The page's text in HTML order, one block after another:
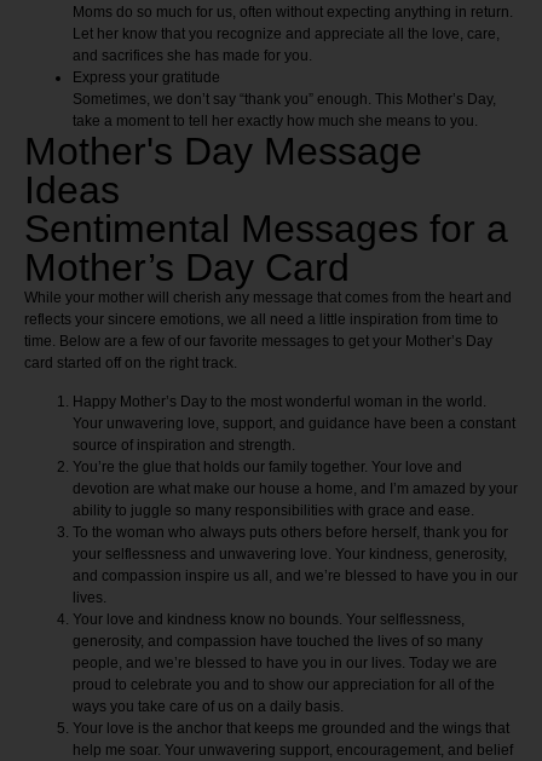
Moms do so much for us, often without expecting anything in return.
Let her know that you recognize and appreciate all the love, care,
and sacrifices she has made for you.
Express your gratitude
Sometimes, we don’t say “thank you” enough. This Mother’s Day,
take a moment to tell her exactly how much she means to you.
Mother's Day Message
Ideas
Sentimental Messages for a
Mother’s Day Card
While your mother will cherish any message that comes from the heart and
reflects your sincere emotions, we all need a little inspiration from time to
time. Below are a few of our favorite messages to get your Mother’s Day
card started off on the right track.
Happy Mother’s Day to the most wonderful woman in the world.
Your unwavering love, support, and guidance have been a constant
source of inspiration and strength.
You’re the glue that holds our family together. Your love and
devotion are what make our house a home, and I’m amazed by your
ability to juggle so many responsibilities with grace and ease.
To the woman who always puts others before herself, thank you for
your selflessness and unwavering love. Your kindness, generosity,
and compassion inspire us all, and we’re blessed to have you in our
lives.
Your love and kindness know no bounds. Your selflessness,
generosity, and compassion have touched the lives of so many
people, and we’re blessed to have you in our lives. Today we are
proud to celebrate you and to show our appreciation for all of the
ways you take care of us on a daily basis.
Your love is the anchor that keeps me grounded and the wings that
help me soar. Your unwavering support, encouragement, and belief